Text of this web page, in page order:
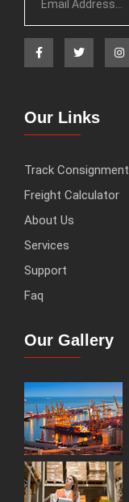
Our Links
Track Consignment
Freight Calculator
About Us
Services
Support
Faq
Our Gallery